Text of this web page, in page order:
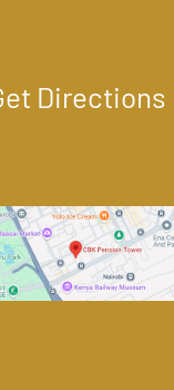
Directions